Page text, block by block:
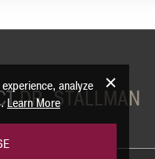
DR. STALLMAN
analyze
Learn More